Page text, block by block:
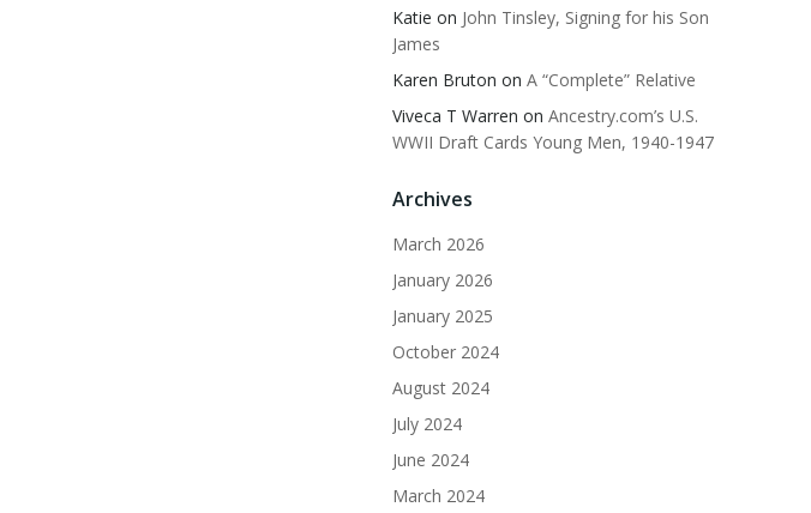
Katie on John Tinsley, Signing for his Son
James
Karen Bruton on A “Complete” Relative
Viveca T Warren on Ancestry.com’s U.S.
WWII Draft Cards Young Men, 1940-1947
Archives
March 2026
January 2026
January 2025
October 2024
August 2024
July 2024
June 2024
March 2024